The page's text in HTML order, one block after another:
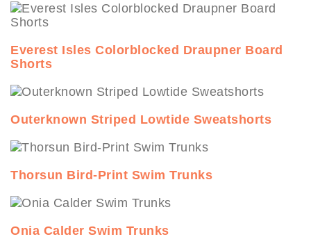
Everest Isles Colorblocked Draupner Board
Shorts
Outerknown Striped Lowtide Sweatshorts
Thorsun Bird-Print Swim Trunks
Onia Calder Swim Trunks